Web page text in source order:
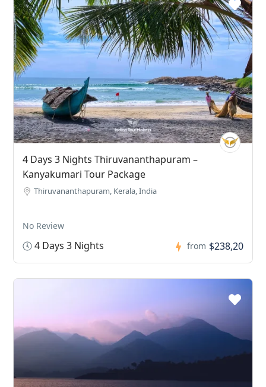
4 Days 3 Nights Thiruvananthapuram –
Kanyakumari Tour Package
Thiruvananthapuram, Kerala, India
No Review
4 Days 3 Nights from $238,20